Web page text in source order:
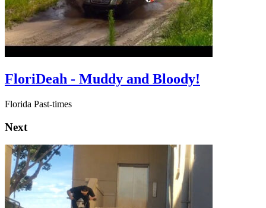
FloriDeah - Muddy and Bloody!
Florida Past-times
Next